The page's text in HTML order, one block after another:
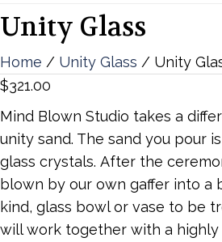
Unity Glass
Home / Unity Glass / Unity
$321.00
Mind Blown Studio takes a
unity sand. The sand you pour
glass crystals. After the
blown by our own gaffer into a
kind, glass bowl or vase to be
will work together with a